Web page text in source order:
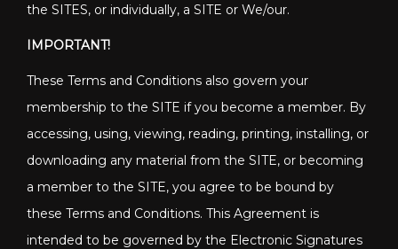
the SITES, or individually, a SITE or We/our.
IMPORTANT!
These Terms and Conditions also govern your
membership to the SITE if you become a member. By
accessing, using, viewing, reading, printing, installing, or
downloading any material from the SITE, or becoming
a member to the SITE, you agree to be bound by
these Terms and Conditions. This Agreement is
intended to be governed by the Electronic Signatures